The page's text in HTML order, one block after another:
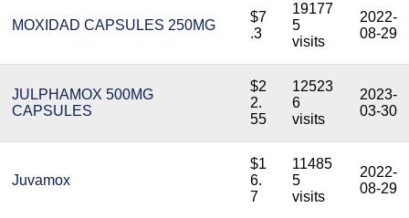
MOXIDAD CAPSULES 250MG
$7
.3
19177
5
visits
2022-
08-29
JULPHAMOX 500MG
CAPSULES
$2
2.
55
12523
6
visits
2023-
03-30
Juvamox
$1
6.
7
11485
5
visits
2022-
08-29